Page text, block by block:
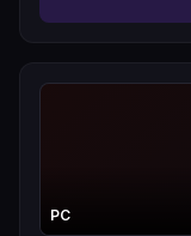
PC